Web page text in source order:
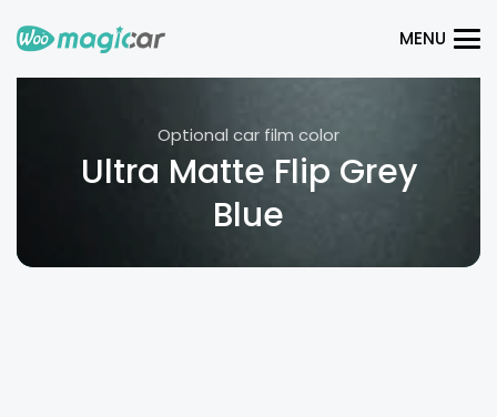
MENU
Optional car film color
Ultra Matte Flip Grey
Blue